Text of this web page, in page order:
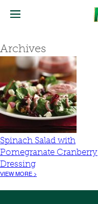
Archives
Spinach Salad with
Pomegranate Cranberry
Dressing
VIEW MORE >